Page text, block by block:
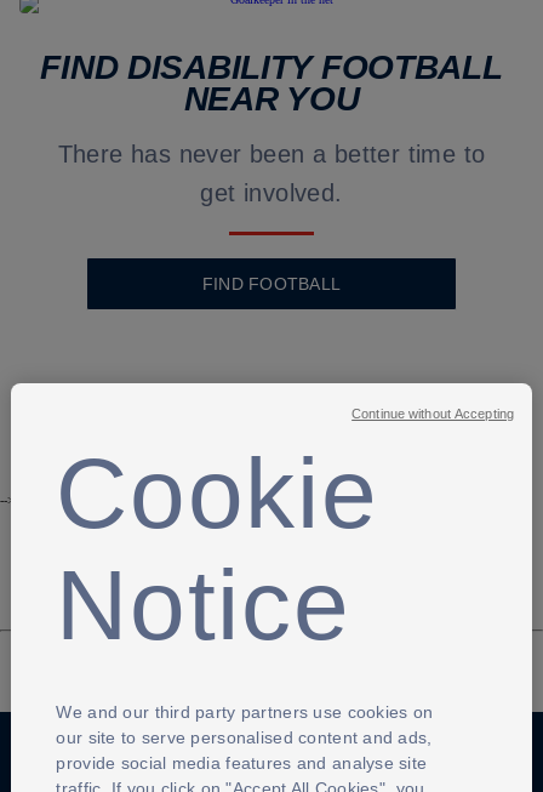
FIND DISABILITY FOOTBALL
NEAR YOU
There has never been a better time to
get involved.
FIND FOOTBALL
-->
Cookie
Notice
We and our third party partners use cookies on
our site to serve personalised content and ads,
provide social media features and analyse site
Continue without Accepting